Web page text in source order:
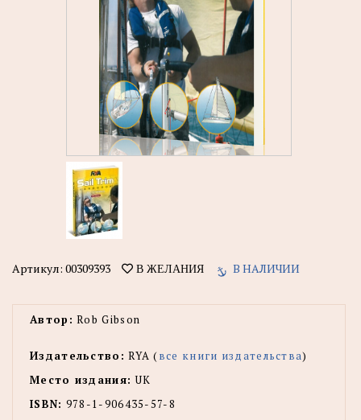
Артикул: 00309393 В ЖЕЛАНИЯ В НАЛИЧИИ
Автор: Rob Gibson
Издательство: RYA (все книги издательства)
Место издания: UK
ISBN: 978-1-906435-57-8